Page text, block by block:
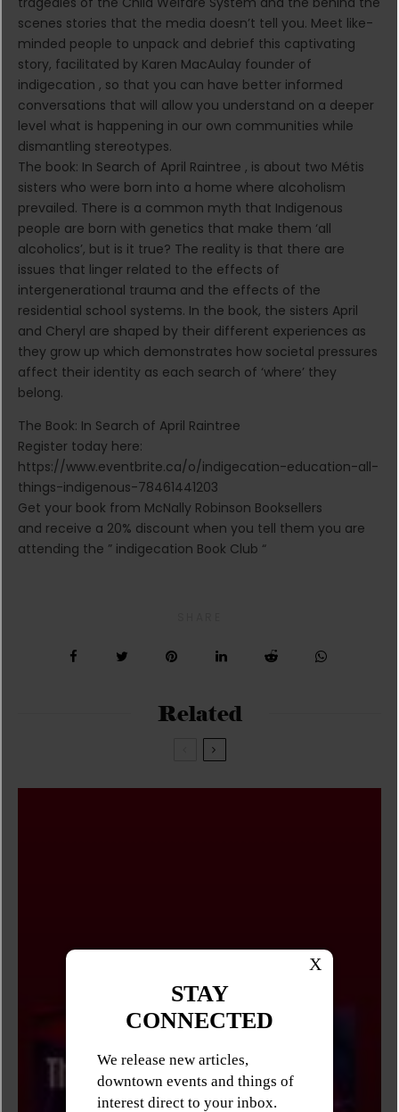
scenes stories that the media doesn’t tell you. Meet like-
minded people to unpack and debrief this captivating
story, facilitated by Karen MacAulay founder of
indigecation , so that you can have better informed
conversations that will allow you understand on a deeper
level what is happening in our own communities while
dismantling stereotypes.
The book: In Search of April Raintree , is about two Métis
sisters who were born into a home where alcoholism
prevailed. There is a common myth that Indigenous
people are born with genetics that make them ‘all
alcoholics’, but is it true? The reality is that there are
issues that linger related to the effects of
intergenerational trauma and the effects of the
residential school systems. In the book, the sisters April
and Cheryl are shaped by their different experiences as
they grow up which demonstrates how societal pressures
affect their identity as each search of ‘where’ they
belong.
The Book: In Search of April Raintree
Register today here:
https://www.eventbrite.ca/o/indigecation-education-all-
things-indigenous-78461441203
Get your book from McNally Robinson Booksellers
and receive a 20% discount when you tell them you are
attending the ” indigecation Book Club “
Related